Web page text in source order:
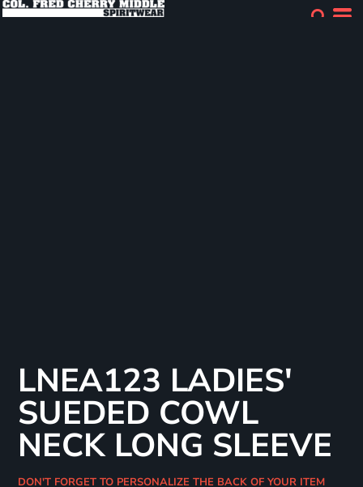
LNEA123 LADIES'
SUEDED COWL
NECK LONG SLEEVE
DON'T FORGET TO PERSONALIZE THE BACK OF YOUR ITEM